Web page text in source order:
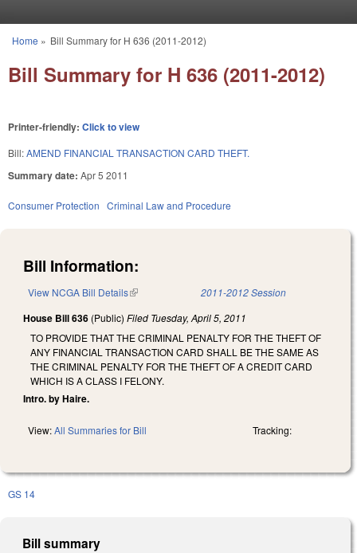
You are here
Home » Bill Summary for H 636 (2011-2012)
Bill Summary for H 636 (2011-2012)
Printer-friendly: Click to view
Bill:AMEND FINANCIAL TRANSACTION CARD THEFT.
Summary date: Apr 5 2011
Consumer Protection Criminal Law and Procedure
Bill Information:
View NCGA Bill Details(link is external) 2011-2012 Session
House Bill 636 (Public) Filed Tuesday, April 5, 2011
TO PROVIDE THAT THE CRIMINAL PENALTY FOR THE THEFT OF
ANY FINANCIAL TRANSACTION CARD SHALL BE THE SAME AS
THE CRIMINAL PENALTY FOR THE THEFT OF A CREDIT CARD
WHICH IS A CLASS I FELONY.
Intro. by Haire.
View:All Summaries for Bill Tracking:
GS 14
Bill summary